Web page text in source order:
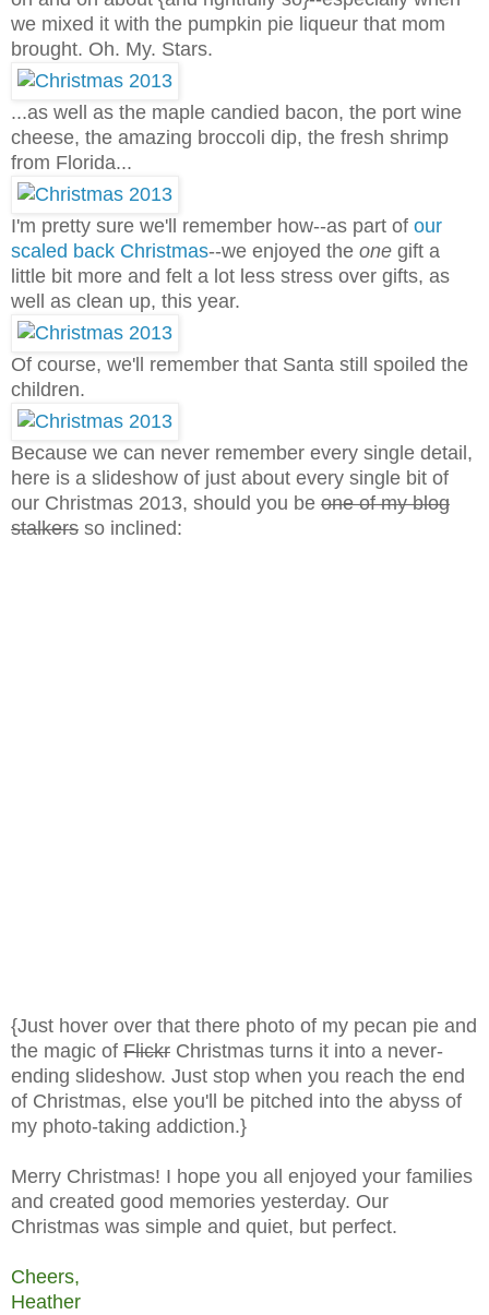
we mixed it with the pumpkin pie liqueur that mom
brought. Oh. My. Stars.
...as well as the maple candied bacon, the port wine
cheese, the amazing broccoli dip, the fresh shrimp
from Florida...
I'm pretty sure we'll remember how--as part of our
scaled back Christmas--we enjoyed the one gift a
little bit more and felt a lot less stress over gifts, as
well as clean up, this year.
Of course, we'll remember that Santa still spoiled the
children.
Because we can never remember every single detail,
here is a slideshow of just about every single bit of
our Christmas 2013, should you be one of my blog
stalkers so inclined:
{Just hover over that there photo of my pecan pie and
the magic of Flickr Christmas turns it into a never-
ending slideshow. Just stop when you reach the end
of Christmas, else you'll be pitched into the abyss of
my photo-taking addiction.}
Merry Christmas! I hope you all enjoyed your families
and created good memories yesterday. Our
Christmas was simple and quiet, but perfect.
Cheers,
Heather